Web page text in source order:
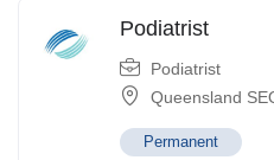
Podiatrist
Podiatrist
Queensland
Permanent